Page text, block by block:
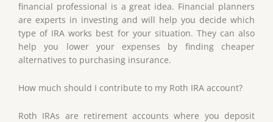
financial professional is a great idea. Financial planners
are experts in investing and will help you decide which
type of IRA works best for your situation. They can also
help you lower your expenses by finding cheaper
alternatives to purchasing insurance.
How much should I contribute to my Roth IRA account?
Roth IRAs are retirement accounts where you deposit